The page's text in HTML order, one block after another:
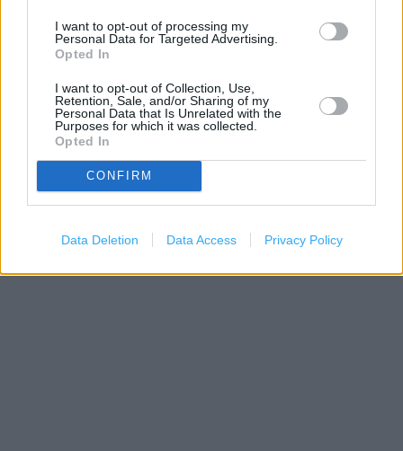
I want to opt-out of processing my
Personal Data for Targeted Advertising.
Opted In
I want to opt-out of Collection, Use,
Retention, Sale, and/or Sharing of my
Personal Data that Is Unrelated with the
Purposes for which it was collected.
Opted In
CONFIRM
Data Deletion Data Access Privacy Policy
Leaflet | Map data © OpenStreetMapcontributors